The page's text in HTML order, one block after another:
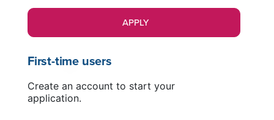
APPLY
First-time users
Create an account to start your
application.